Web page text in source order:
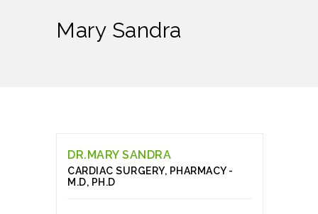
Mary Sandra
DR.MARY SANDRA
CARDIAC SURGERY, PHARMACY -
M.D, PH.D